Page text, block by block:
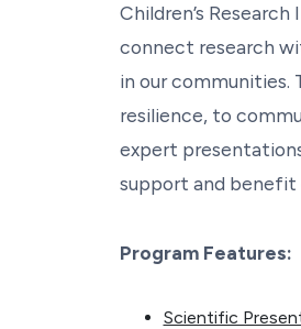
Children’s
connect research
in our communities.
resilience, to
expert
support and benefit
Program Features:
Scientific